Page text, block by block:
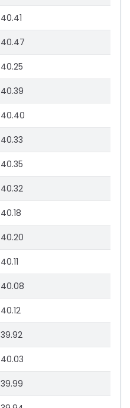
40.41
40.47
40.25
40.39
40.40
40.33
40.35
40.32
40.18
40.20
40.11
40.08
40.12
39.92
40.03
39.99